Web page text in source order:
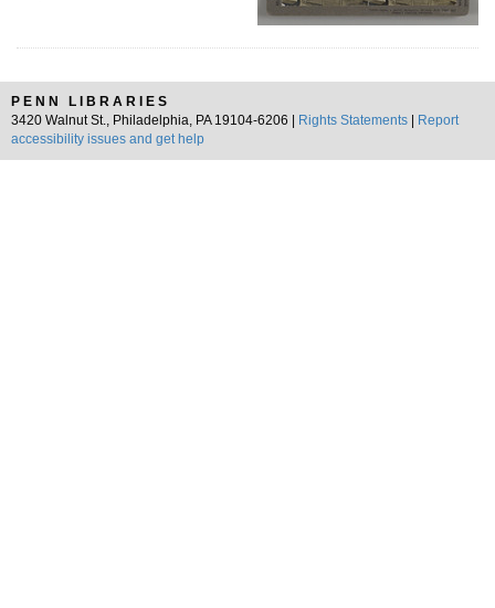
PENN LIBRARIES
3420 Walnut St., Philadelphia, PA 19104-6206 |
Rights Statements
Report
accessibility issues and get help